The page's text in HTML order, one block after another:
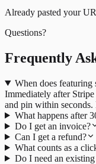
Already pasted your
Questions?
Frequently
When does featuring
Immediately after
and pin within
What happens after
Do I get an invoice?
Can I get a refund?
What counts as a
Do I need an